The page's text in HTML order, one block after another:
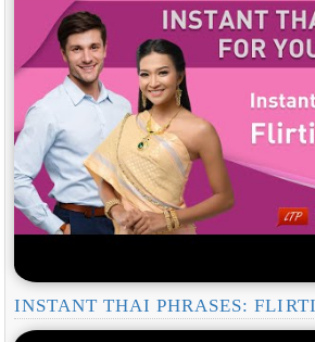
INSTANT THAI PHRASES: